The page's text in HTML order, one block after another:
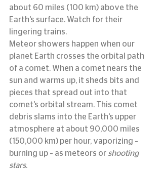
about 60 miles (100 km) above the
Earth’s surface. Watch for their
lingering trains.
Meteor showers happen when our
planet Earth crosses the orbital path
of a comet. When a comet nears the
sun and warms up, it sheds bits and
pieces that spread out into that
comet’s orbital stream. This comet
debris slams into the Earth’s upper
atmosphere at about 90,000 miles
(150,000 km) per hour, vaporizing –
burning up – as meteors or shooting
stars.